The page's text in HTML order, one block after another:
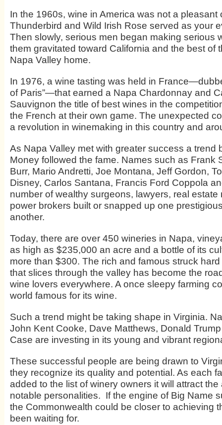
In the 1960s, wine in America was not a pleasant
Thunderbird and Wild Irish Rose served as your
Then slowly, serious men began making serious
them gravitated toward California and the best of
Napa Valley home.
In 1976, a wine tasting was held in
of Paris”—that earned a Napa Chardonnay and
Sauvignon the title of best wines in the
the French at their own game. The unexpected
a revolution in winemaking in this country and
As Napa Valley met with greater success a trend
Money followed the fame. Names such as Frank
Burr, Mario Andretti, Joe Montana, Jeff Gordon,
Disney, Carlos Santana, Francis Ford Coppola
number of wealthy surgeons, lawyers, real estate
power brokers built or snapped up one
another.
Today, there are over 450 wineries in Napa,
as high as $235,000 an acre and a bottle of its
more than $300. The rich and famous struck
that slices through the valley has become the
wine lovers everywhere. A once sleepy farming
world famous for its wine.
Such a trend might be taking shape in Virginia.
John Kent Cooke, Dave Matthews, Donald
Case are investing in its young and vibrant
These successful people are being drawn to
they recognize its quality and potential. As each
added to the list of winery owners it will attract
notable personalities. If the engine of Big Name
the Commonwealth could be closer to achieving
been waiting for.